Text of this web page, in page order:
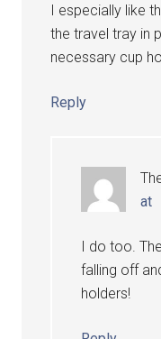
I especially like
the travel tray in
necessary cup
Reply
at
I do too.
falling off
holders!